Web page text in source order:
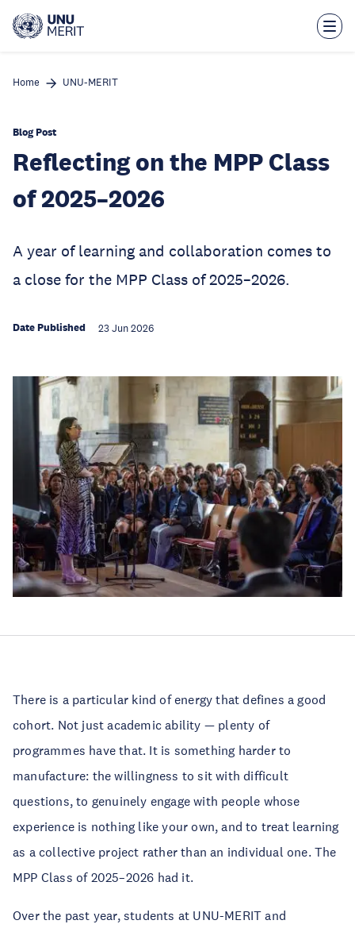
main
Home UNU-MERIT
Blog Post
Reflecting on the MPP Class
of 2025–2026
A year of learning and collaboration comes to
a close for the MPP Class of 2025–2026.
Date Published 23 Jun 2026
There is a particular kind of energy that defines a good
cohort. Not just academic ability — plenty of
programmes have that. It is something harder to
manufacture: the willingness to sit with difficult
questions, to genuinely engage with people whose
experience is nothing like your own, and to treat learning
as a collective project rather than an individual one. The
MPP Class of 2025–2026 had it.
Over the past year, students at UNU-MERIT and